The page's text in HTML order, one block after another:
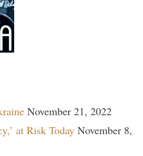
November 21, 2022
at Risk Today November 8,